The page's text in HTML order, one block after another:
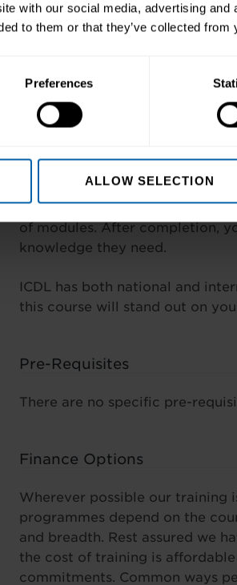
with our social media, advertising
to them or that they’ve collected
Preferences
ALLOW SELECTION
software
To become skilled in PC
Microsoft Office. In this
of modules. After completion,
knowledge they need.
ICDL has both national and
this course will stand out on
Pre-Requisites
There are no specific pre-
Finance Options
Wherever possible our training
programmes depend on the
and breadth. Rest assured we
the cost of training is
commitments. Common ways